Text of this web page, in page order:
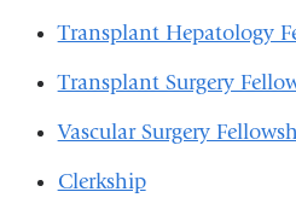
Transplant Hepatology
Transplant Surgery
Vascular Surgery
Clerkship